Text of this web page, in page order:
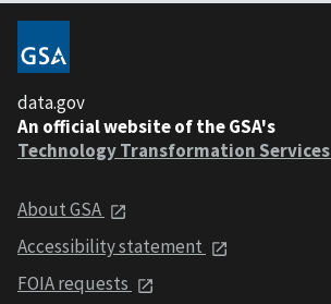
data.gov
An official website of the GSA's
Technology Transformation Services
About GSA
Accessibility statement
FOIA requests